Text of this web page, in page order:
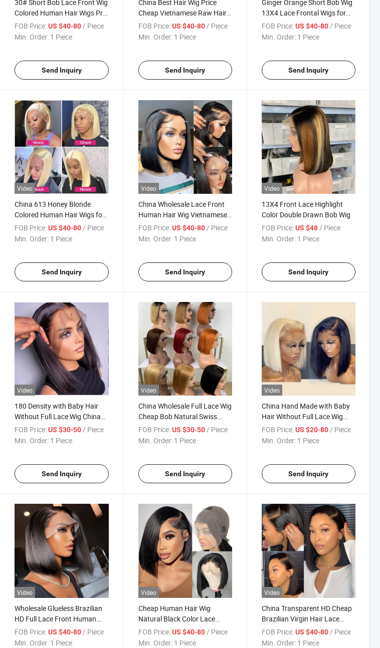
30# Short Bob Lace Front Wig
Colored Human Hair Wigs Pre
Plucked Brazilian Virgin 13X4
Front Lace Wigs for Women
FOB Price: US $40-80 / Piece
Min. Order: 1 Piece
Send Inquiry
China Best Hair Wig Price
Cheap Vietnamese Raw Hair
Product Headband Short Bob
Wig Original Lace Front Wigs
FOB Price: US $40-80 / Piece
Min. Order: 1 Piece
Send Inquiry
Ginger Orange Short Bob Wig
13X4 Lace Frontal Wigs for
Women Brazilian Human Hair
350# Transparent Lace Front
FOB Price: US $40-80 / Piece
Min. Order: 1 Piece
Send Inquiry
Video
China 613 Honey Blonde
Colored Human Hair Wigs for
Women Straight Blonde Bob
Lace Front Human Hair Wig
FOB Price: US $40-80 / Piece
Min. Order: 1 Piece
Send Inquiry
Video
China Wholesale Lace Front
Human Hair Wig Vietnamese
Raw Hair Bob Wig Indian Full
Lace Bone Straight Brazilian
FOB Price: US $40-80/ Piece
Min. Order: 1 Piece
Send Inquiry
Video
13X4 Front Lace Highlight
Color Double Drawn Bob Wig
FOB Price: US $48/ Piece
Min. Order: 1 Piece
Send Inquiry
Video
180 Density with Baby Hair
Without Full Lace Wig China
Wholesale Cheap Bob Natural
Swiss Lace Front Wig Human
FOB Price: US $30-50/ Piece
Min. Order: 1 Piece
Send Inquiry
Video
China Wholesale Full Lace Wig
Cheap Bob Natural Swiss
Lace Front Wig Human Hair
Wigs
FOB Price: US $30-50/ Piece
Min. Order: 1 Piece
Send Inquiry
Video
China Hand Made with Baby
Hair Without Full Lace Wig
China Wholesale Cheap Bob
Natural Swiss Lace Front Wig
FOB Price: US $20-80/ Piece
Min. Order: 1 Piece
Send Inquiry
Video
Wholesale Glueless Brazilian
HD Full Lace Front Human
Hair Wig for Women with
Baby Hair
FOB Price: US $40-80 / Piece
Min. Order: 1 Piece
Video
Cheap Human Hair Wig
Natural Black Color Lace
Front Bob Wig Water Wave
Brazilian Wigs Wholesale
FOB Price: US $40-80 / Piece
Min. Order: 1 Piece
Video
China Transparent HD Cheap
Brazilian Virgin Hair Lace
Wigs Wholesale Lace Front
Wig Best Human Hair China
FOB Price: US $40-80 / Piece
Min. Order: 1 Piece